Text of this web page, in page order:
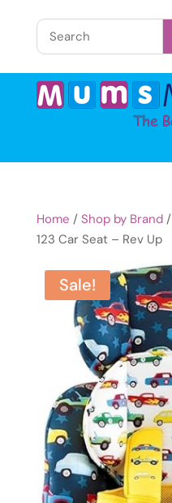
Home / Shop by Brand/
123 Car Seat – Rev Up
Sale!